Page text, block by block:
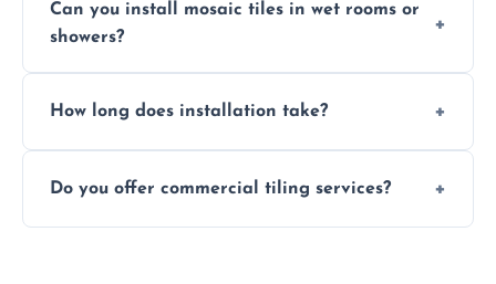
with ones you’ve already chosen.
Can you install mosaic tiles in wet rooms or
showers?
and grouts for wet environments.
How long does installation take?
depending on size and layout.
Do you offer commercial tiling services?